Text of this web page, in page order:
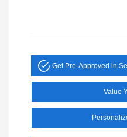
Get Pre-Approved in
Value